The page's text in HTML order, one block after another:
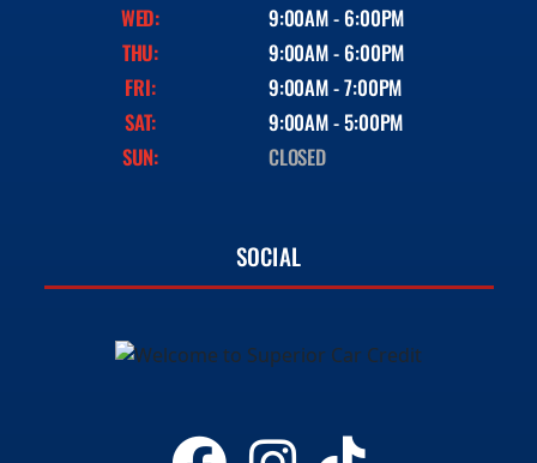
WED:
9:00AM - 6:00PM
THU:
9:00AM - 6:00PM
FRI:
9:00AM - 7:00PM
SAT:
9:00AM - 5:00PM
SUN:
CLOSED
SOCIAL